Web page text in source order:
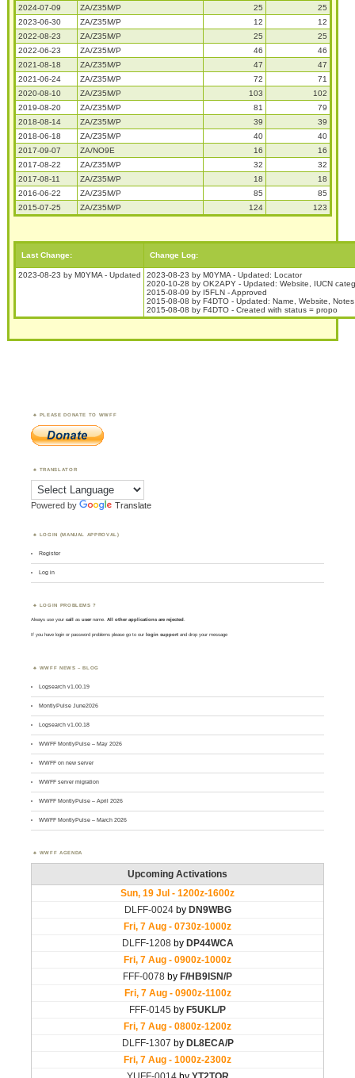
2024-07-09
ZA/Z35M/P 25
25
2023-06-30
ZA/Z35M/P 12
12
2022-08-23
ZA/Z35M/P 25
25
2022-06-23
ZA/Z35M/P 46
46
2021-08-18
ZA/Z35M/P 47
47
2021-06-24
ZA/Z35M/P 72
71
2020-08-10
ZA/Z35M/P 103
102
2019-08-20
ZA/Z35M/P 81
79
2018-08-14
ZA/Z35M/P 39
39
2018-06-18
ZA/Z35M/P 40
40
2017-09-07
ZA/NO9E 16
16
2017-08-22
ZA/Z35M/P 32
32
2017-08-11
ZA/Z35M/P 18
18
2016-06-22
ZA/Z35M/P 85
85
2015-07-25
ZA/Z35M/P 124 123
Last Change: Change Log:
2023-08-23 by M0YMA - Updated
2023-08-23 by M0YMA - Updated: Locator
2020-10-28 by OK2APY - Updated: Website, IUCN
2015-08-09 by I5FLN - Approved
2015-08-08 by F4DTO - Updated: Name, Website, Notes
2015-08-08 by F4DTO - Created with status = propo
PLEASE DONATE TO WWFF
TRANSLATOR
Powered by Translate
LOGIN (MANUAL APPROVAL)
Register
Log in
LOGIN PROBLEMS ?
Always use yourcall asusername. All other applications are rejected.
If you have login or password problems please go to our login support and drop your message
WWFF NEWS – BLOG
Logsearch v1.00.19
MontlyPulse June2026
Logsearch v1.00.18
WWFF MontlyPulse – May 2026
WWFF on new server
WWFF server migration
WWFF MontlyPulse – April 2026
WWFF MontlyPulse – March 2026
WWFF AGENDA